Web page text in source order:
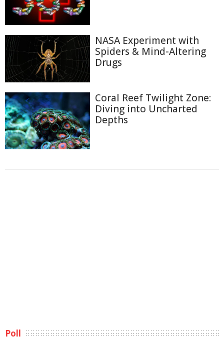
NASA Experiment with
Spiders & Mind-Altering
Drugs
Coral Reef Twilight Zone:
Diving into Uncharted
Depths
Poll